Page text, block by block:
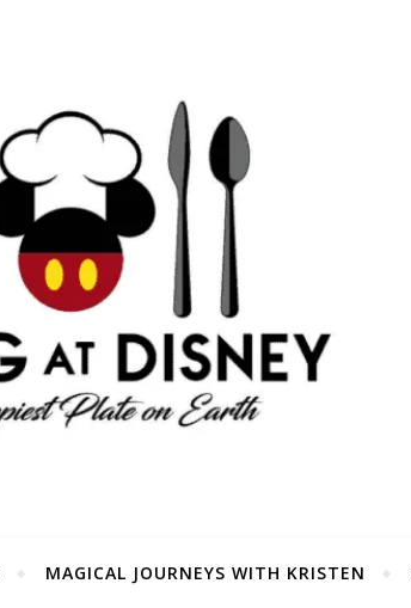
MAGICAL JOURNEYS WITH KRISTEN